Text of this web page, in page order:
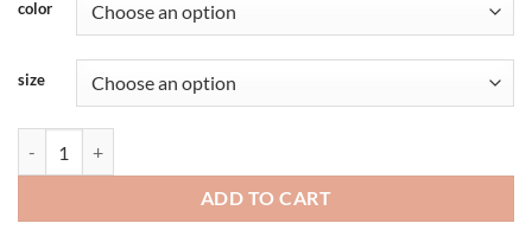
color
size
ADD TO CART